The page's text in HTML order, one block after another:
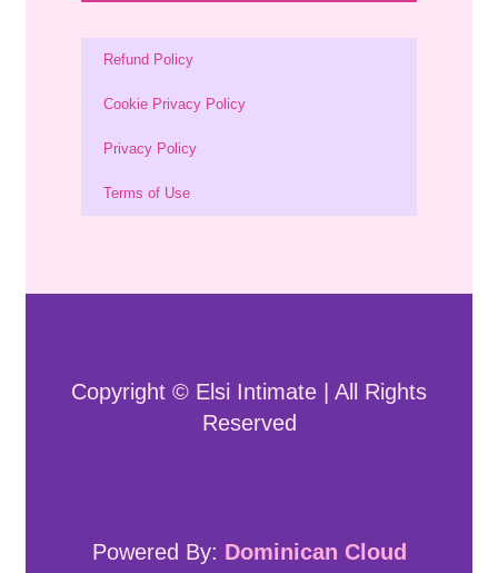
Refund Policy
Cookie Privacy Policy
Privacy Policy
Terms of Use
Copyright © Elsi Intimate | All Rights
Reserved
Powered By: Dominican Cloud